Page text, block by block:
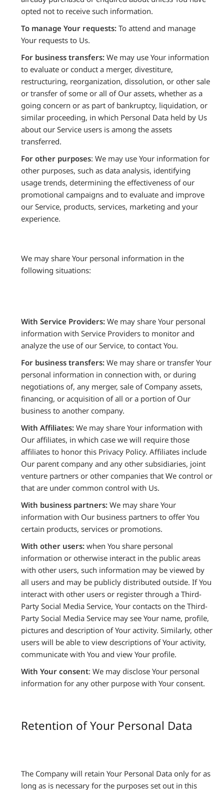
opted not to receive such information.
To manage Your requests: To attend and manage
Your requests to Us.
For business transfers: We may use Your information
to evaluate or conduct a merger, divestiture,
restructuring, reorganization, dissolution, or other sale
or transfer of some or all of Our assets, whether as a
going concern or as part of bankruptcy, liquidation, or
similar proceeding, in which Personal Data held by Us
about our Service users is among the assets
transferred.
For other purposes: We may use Your information for
other purposes, such as data analysis, identifying
usage trends, determining the effectiveness of our
promotional campaigns and to evaluate and improve
our Service, products, services, marketing and your
experience.
We may share Your personal information in the
following situations:
With Service Providers: We may share Your personal
information with Service Providers to monitor and
analyze the use of our Service, to contact You.
For business transfers: We may share or transfer Your
personal information in connection with, or during
negotiations of, any merger, sale of Company assets,
financing, or acquisition of all or a portion of Our
business to another company.
With Affiliates: We may share Your information with
Our affiliates, in which case we will require those
affiliates to honor this Privacy Policy. Affiliates include
Our parent company and any other subsidiaries, joint
venture partners or other companies that We control or
that are under common control with Us.
With business partners: We may share Your
information with Our business partners to offer You
certain products, services or promotions.
With other users: when You share personal
information or otherwise interact in the public areas
with other users, such information may be viewed by
all users and may be publicly distributed outside. If You
interact with other users or register through a Third-
Party Social Media Service, Your contacts on the Third-
Party Social Media Service may see Your name, profile,
pictures and description of Your activity. Similarly, other
users will be able to view descriptions of Your activity,
communicate with You and view Your profile.
With Your consent: We may disclose Your personal
information for any other purpose with Your consent.
Retention of Your Personal Data
The Company will retain Your Personal Data only for as
long as is necessary for the purposes set out in this